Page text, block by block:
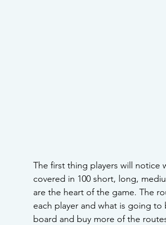
The first thing players will notice
covered in 100 short, long,
are the heart of the game. The
each player and what is going
board and buy more of the